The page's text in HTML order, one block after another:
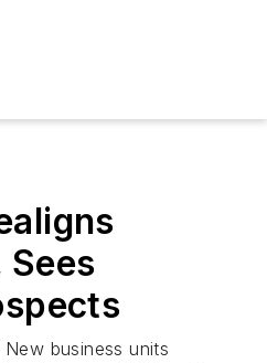
Sees
business units